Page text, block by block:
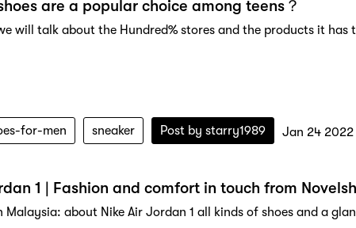
are a popular choice among teens？
will talk about the Hundred% stores and the products it
for-men sneaker Post by starry1989 Jan 24 2022
1 | Fashion and comfort in touch from
Malaysia: about Nike Air Jordan 1 all kinds of shoes and a